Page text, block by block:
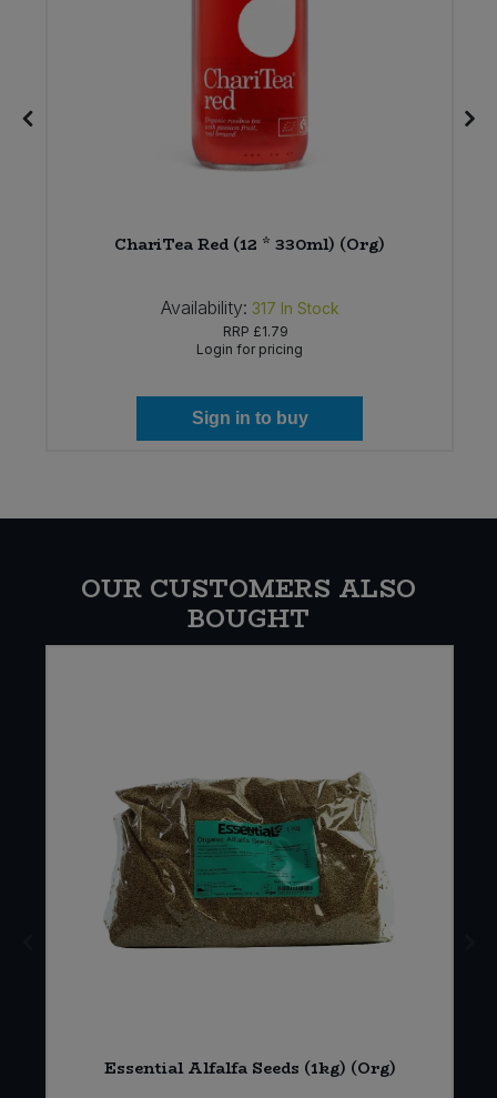
ChariTea Red (12 * 330ml) (Org)
Availability: 317 In Stock
RRP £1.79
Login for pricing
Sign in to buy
OUR CUSTOMERS ALSO
BOUGHT
Essential Alfalfa Seeds (1kg) (Org)